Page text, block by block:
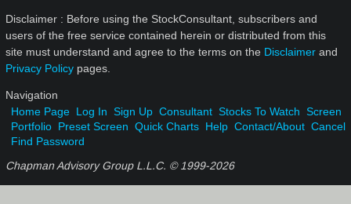
Disclaimer : Before using the StockConsultant, subscribers and
users of the free service contained herein or distributed from this
site must understand and agree to the terms on the Disclaimer and
Privacy Policy pages.
Navigation
Home Page Log In Sign Up Consultant Stocks To Watch Screen
Portfolio Preset Screen Quick Charts Help Contact/About Cancel
Find Password
Chapman Advisory Group L.L.C. © 1999-2026